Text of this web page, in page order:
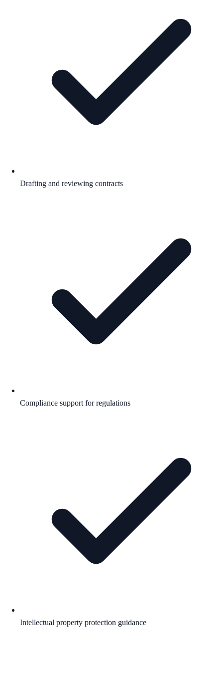
Drafting and reviewing contracts
Compliance support for regulations
Intellectual property protection guidance